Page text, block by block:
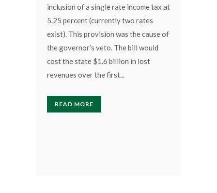
inclusion of a single rate income tax at
5.25 percent (currently two rates
exist). This provision was the cause of
the governor’s veto. The bill would
cost the state $1.6 billion in lost
revenues over the first...
READ MORE